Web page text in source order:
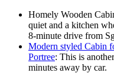
Homely Wooden
quiet and a kitchen
8-minute drive from
Modern styled Cabin
Portree: This is
minutes away by car.